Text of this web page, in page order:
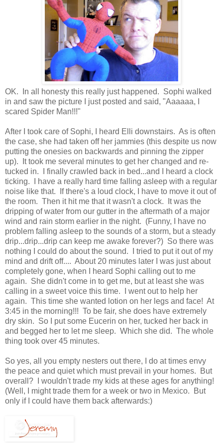
OK. In all honesty this really just happened. Sophi walked
in and saw the picture I just posted and said, "Aaaaaa, I
scared Spider Man!!!"
After I took care of Sophi, I heard Elli downstairs. As is often
the case, she had taken off her jammies (this despite us now
putting the onesies on backwards and pinning the zipper
up). It took me several minutes to get her changed and re-
tucked in. I finally crawled back in bed...and I heard a clock
ticking. I have a really hard time falling asleep with a regular
noise like that. If there's a loud clock, I have to move it out of
the room. Then it hit me that it wasn't a clock. It was the
dripping of water from our gutter in the aftermath of a major
wind and rain storm earlier in the night. (Funny, I have no
problem falling asleep to the sounds of a storm, but a steady
drip...drip...drip can keep me awake forever?) So there was
nothing I could do about the sound. I tried to put it out of my
mind and drift off.... About 20 minutes later I was just about
completely gone, when I heard Sophi calling out to me
again. She didn't come in to get me, but at least she was
calling in a sweet voice this time. I went out to help her
again. This time she wanted lotion on her legs and face! At
3:45 in the morning!!! To be fair, she does have extremely
dry skin. So I put some Eucerin on her, tucked her back in
and begged her to let me sleep. Which she did. The whole
thing took over 45 minutes.
So yes, all you empty nesters out there, I do at times envy
the peace and quiet which must prevail in your homes. But
overall? I wouldn't trade my kids at these ages for anything!
(Well, I might trade them for a week or two in Mexico. But
only if I could have them back afterwards:)